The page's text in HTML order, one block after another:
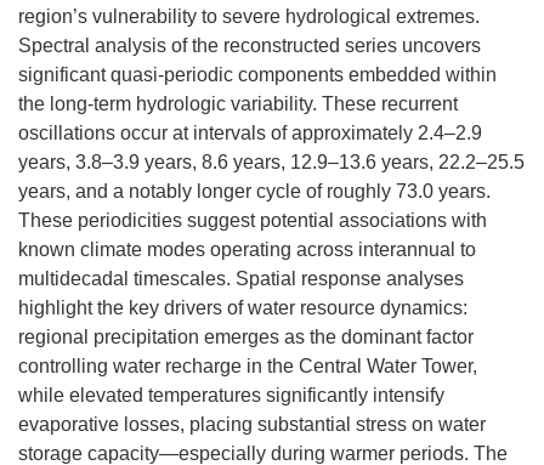
region’s vulnerability to severe hydrological extremes.
Spectral analysis of the reconstructed series uncovers
significant quasi-periodic components embedded within
the long-term hydrologic variability. These recurrent
oscillations occur at intervals of approximately 2.4–2.9
years, 3.8–3.9 years, 8.6 years, 12.9–13.6 years, 22.2–25.5
years, and a notably longer cycle of roughly 73.0 years.
These periodicities suggest potential associations with
known climate modes operating across interannual to
multidecadal timescales. Spatial response analyses
highlight the key drivers of water resource dynamics:
regional precipitation emerges as the dominant factor
controlling water recharge in the Central Water Tower,
while elevated temperatures significantly intensify
evaporative losses, placing substantial stress on water
storage capacity—especially during warmer periods. The